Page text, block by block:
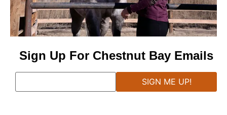
Sign Up For Chestnut Bay Emails